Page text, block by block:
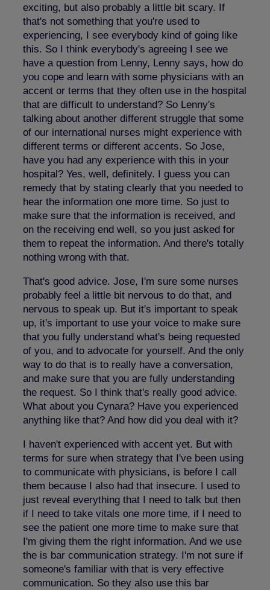
exciting, but also probably a little bit scary. If
that's not something that you're used to
experiencing, I see everybody kind of going like
this. So I think everybody's agreeing I see we
have a question from Lenny, Lenny says, how do
you cope and learn with some physicians with an
accent or terms that they often use in the hospital
that are difficult to understand? So Lenny's
talking about another different struggle that some
of our international nurses might experience with
different terms or different accents. So Jose,
have you had any experience with this in your
hospital? Yes, well, definitely. I guess you can
remedy that by stating clearly that you needed to
hear the information one more time. So just to
make sure that the information is received, and
on the receiving end well, so you just asked for
them to repeat the information. And there's totally
nothing wrong with that.
That's good advice. Jose, I'm sure some nurses
probably feel a little bit nervous to do that, and
nervous to speak up. But it's important to speak
up, it's important to use your voice to make sure
that you fully understand what's being requested
of you, and to advocate for yourself. And the only
way to do that is to really have a conversation,
and make sure that you are fully understanding
the request. So I think that's really good advice.
What about you Cynara? Have you experienced
anything like that? And how did you deal with it?
I haven't experienced with accent yet. But with
terms for sure when strategy that I've been using
to communicate with physicians, is before I call
them because I also had that insecure. I used to
just reveal everything that I need to talk but then
if I need to take vitals one more time, if I need to
see the patient one more time to make sure that
I'm giving them the right information. And we use
the is bar communication strategy. I'm not sure if
someone's familiar with that is very effective
communication. So they also use this bar